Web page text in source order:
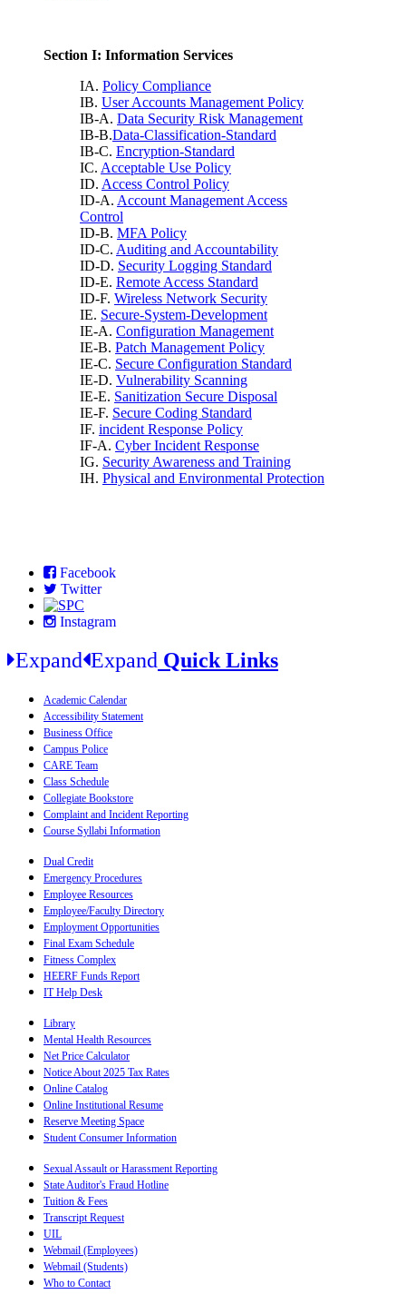
Section I: Information Services
IA. Policy Compliance
IB. User Accounts Management Policy
IB-A. Data Security Risk Management
IB-B.Data-Classification-Standard
IB-C. Encryption-Standard
IC. Acceptable Use Policy
ID. Access Control Policy
ID-A. Account Management Access
Control
ID-B. MFA Policy
ID-C. Auditing and Accountability
ID-D. Security Logging Standard
ID-E. Remote Access Standard
ID-F. Wireless Network Security
IE. Secure-System-Development
IE-A. Configuration Management
IE-B. Patch Management Policy
IE-C. Secure Configuration Standard
IE-D. Vulnerability Scanning
IE-E. Sanitization Secure Disposal
IE-F. Secure Coding Standard
IF. incident Response Policy
IF-A. Cyber Incident Response
IG. Security Awareness and Training
IH. Physical and Environmental Protection
Facebook
Twitter
Instagram
Expand Expand Quick Links
Academic Calendar
Accessibility Statement
Business Office
Campus Police
CARE Team
Class Schedule
Collegiate Bookstore
Complaint and Incident Reporting
Course Syllabi Information
Dual Credit
Emergency Procedures
Employee Resources
Employee/Faculty Directory
Employment Opportunities
Final Exam Schedule
Fitness Complex
HEERF Funds Report
IT Help Desk
Library
Mental Health Resources
Net Price Calculator
Notice About 2025 Tax Rates
Online Catalog
Online Institutional Resume
Reserve Meeting Space
Student Consumer Information
Sexual Assault or Harassment Reporting
State Auditor's Fraud Hotline
Tuition & Fees
Transcript Request
UIL
Webmail (Employees)
Webmail (Students)
Who to Contact